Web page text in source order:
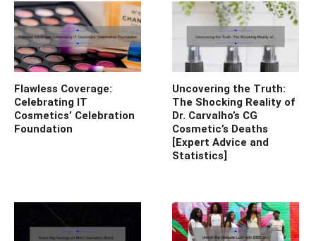
Flawless Coverage:
Celebrating IT
Cosmetics’ Celebration
Foundation
Uncovering the Truth:
The Shocking Reality of
Dr. Carvalho’s CG
Cosmetic’s Deaths
[Expert Advice and
Statistics]